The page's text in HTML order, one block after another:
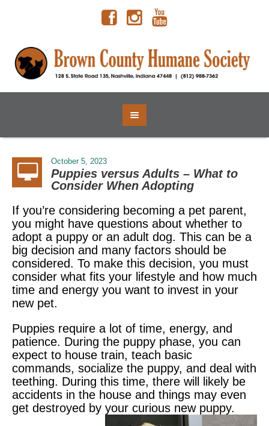
October 5, 2023
Puppies versus Adults – What to
Consider When Adopting
If you’re considering becoming a pet parent,
you might have questions about whether to
adopt a puppy or an adult dog. This can be a
big decision and many factors should be
considered. To make this decision, you must
consider what fits your lifestyle and how much
time and energy you want to invest in your
new pet.
Puppies require a lot of time, energy, and
patience. During the puppy phase, you can
expect to house train, teach basic
commands, socialize the puppy, and deal with
teething. During this time, there will likely be
accidents in the house and things may even
get destroyed by your curious new puppy.